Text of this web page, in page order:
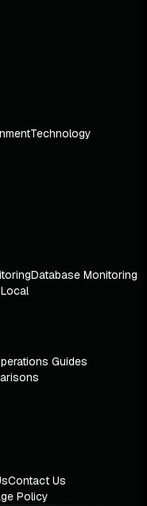
Technology
Database Monitoring
Guides
Contact Us
Policy